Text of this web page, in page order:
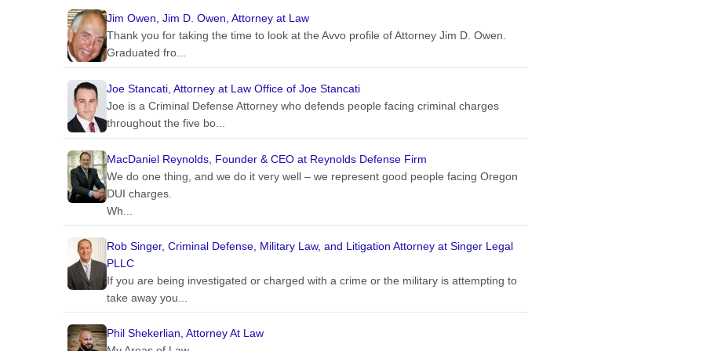
Jim Owen, Jim D. Owen, Attorney at Law
Thank you for taking the time to look at the Avvo profile of Attorney Jim D. Owen.
Graduated fro...
Joe Stancati, Attorney at Law Office of Joe Stancati
Joe is a Criminal Defense Attorney who defends people facing criminal charges
throughout the five bo...
MacDaniel Reynolds, Founder & CEO at Reynolds Defense Firm
We do one thing, and we do it very well – we represent good people facing Oregon
DUI charges.
Wh...
Rob Singer, Criminal Defense, Military Law, and Litigation Attorney at Singer Legal
PLLC
If you are being investigated or charged with a crime or the military is attempting to
take away you...
Phil Shekerlian, Attorney At Law